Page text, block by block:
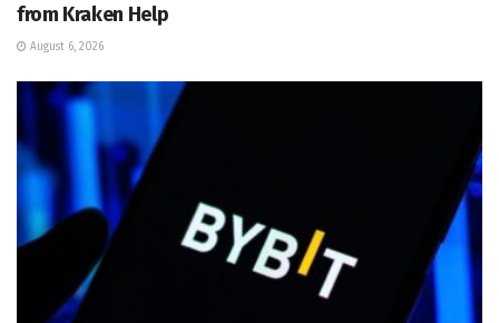
from Kraken Help
August 6, 2026